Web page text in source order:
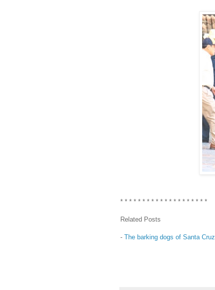
* * * * * * * * * * * * * * * * * * * *
Related Posts
- The barking dogs of Santa Cruz